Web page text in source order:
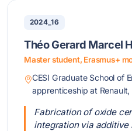
2024_16
Théo Gerard Marcel
Master student, Erasmus+
CESI Graduate School of
apprenticeship at Renault,
Fabrication of oxide
integration via